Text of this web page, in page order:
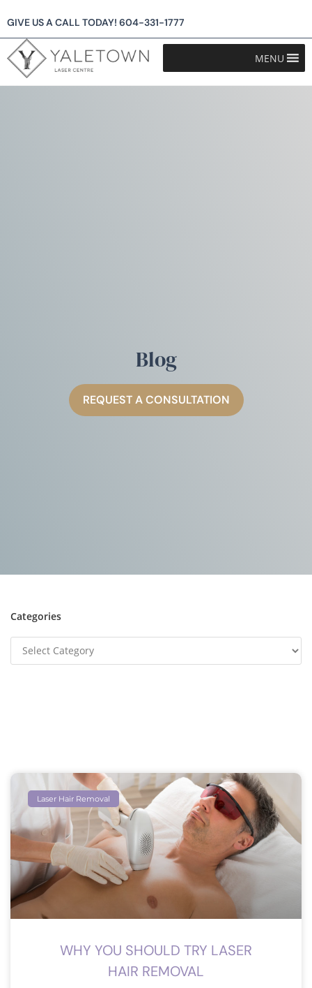
GIVE US A CALL TODAY! 604-331-1777
MENU
Blog
REQUEST A CONSULTATION
Categories
Laser Hair Removal
WHY YOU SHOULD TRY LASER
HAIR REMOVAL